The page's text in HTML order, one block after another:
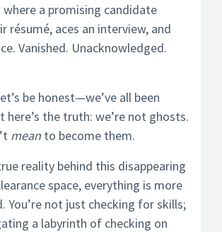
a promising candidate
résumé, aces an interview, and
Vanished. Unacknowledged.
be honest—we’ve all been
here’s the truth: we’re not ghosts.
mean to become them.
reality behind this disappearing
space, everything is more
You’re not just checking for skills;
a labyrinth of checking on